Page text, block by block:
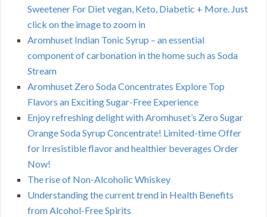
Sweetener For Diet vegan, Keto, Diabetic + More. Just
click on the image to zoom in
Aromhuset Indian Tonic Syrup – an essential
component of carbonation in the home such as Soda
Stream
Aromhuset Zero Soda Concentrates Explore Top
Flavors an Exciting Sugar-Free Experience
Enjoy refreshing delight with Aromhuset’s Zero Sugar
Orange Soda Syrup Concentrate! Limited-time Offer
for Irresistible flavor and healthier beverages Order
Now!
The rise of Non-Alcoholic Whiskey
Understanding the current trend in Health Benefits
from Alcohol-Free Spirits